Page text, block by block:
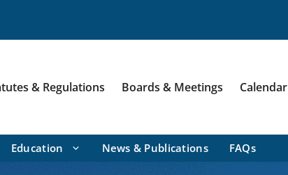
& Regulations Boards & Meetings Calendar
Education News & Publications FAQs